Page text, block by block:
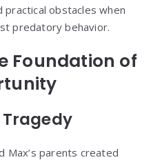
practical obstacles when
predatory behavior.
Foundation of
Max’s parents created